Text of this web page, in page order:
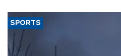
SPORTS